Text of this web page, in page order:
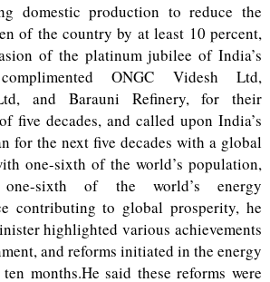
domestic production to reduce the
of the country by at least 10 percent,
of the platinum jubilee of India’s
complimented ONGC Videsh Ltd,
and Barauni Refinery, for their
five decades, and called upon India’s
for the next five decades with a global
one-sixth of the world’s population,
sixth of the world’s energy
contributing to global prosperity, he
highlighted various achievements
and reforms initiated in the energy
months.He said these reforms were